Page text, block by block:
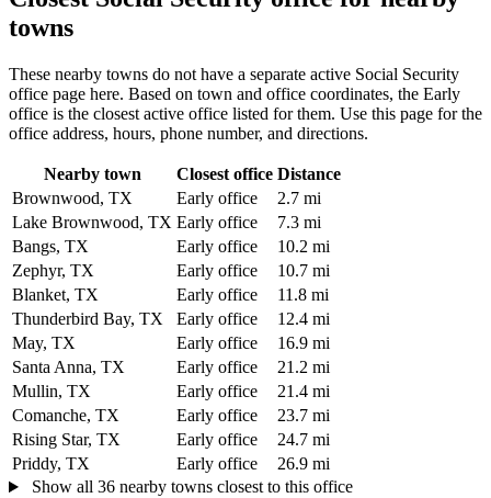
towns
These nearby towns do not have a separate active Social Security
office page here. Based on town and office coordinates, the Early
office is the closest active office listed for them. Use this page for the
office address, hours, phone number, and directions.
Nearby town Closest office Distance
Brownwood, TX
Early office
2.7 mi
Lake Brownwood, TX Early office
7.3 mi
Bangs, TX
Early office
10.2 mi
Zephyr, TX
Early office
10.7 mi
Blanket, TX
Early office
11.8 mi
Thunderbird Bay, TX
Early office
12.4 mi
May, TX
Early office
16.9 mi
Santa Anna, TX
Early office
21.2 mi
Mullin, TX
Early office
21.4 mi
Comanche, TX
Early office
23.7 mi
Rising Star, TX
Early office
24.7 mi
Priddy, TX
Early office
26.9 mi
Show all 36 nearby towns closest to this office